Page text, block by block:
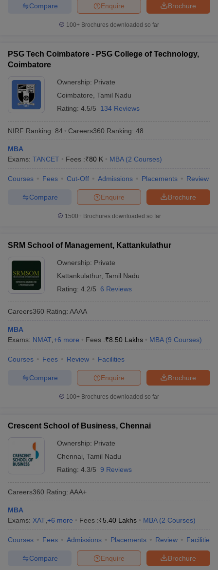
Important English Words
XAT Preparation TipsView All
Brochure
Enquire
Compare
100+ Brochures downloaded so far
PSG Tech Coimbatore - PSG College of Technology,
Coimbatore
Ownership: Private
Coimbatore Tamil Nadu
Rating: 4.5/5 134 Reviews
NIRF Ranking: 84 Careers360 Ranking: 48
MBA
Exams: TANCET Fees :₹80 K MBA (2 Courses)
Courses Fees Cut-Off Admissions Placements Review
Brochure
Enquire
Compare
1500+Brochures downloaded so far
SRM School of Management, Kattankulathur
Ownership: Private
Kattankulathur, Tamil Nadu
Rating: 4.2/5 6 Reviews
Careers360 Rating: AAAA
MBA
Exams: NMAT +6 more Fees :₹8.50 Lakhs MBA (9 Courses)
Courses Fees Review Facilities
Brochure
Enquire
Compare
100+ Brochures downloaded so far
Crescent School of Business, Chennai
Ownership: Private
Chennai Tamil Nadu
Rating: 4.3/5 9 Reviews
Careers360 Rating: AAA+
MBA
Exams: XAT +6 more Fees :₹5.40 Lakhs MBA (2 Courses)
Courses Fees Admissions Placements Review Facilities
Brochure
Enquire
Compare